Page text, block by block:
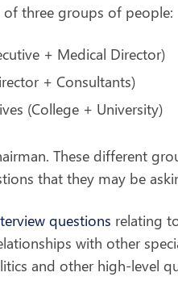
of three groups of people:
+ Medical Director)
+ Consultants)
(College + University)
These different
that they may be
questions relating
with other
and other high-level